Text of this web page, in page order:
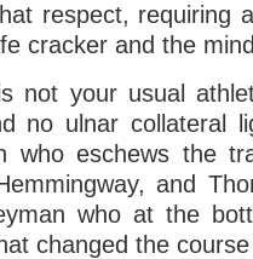
respect, requiring
cracker and the
not your usual
no ulnar collateral
who eschews the
and
who at the
changed the